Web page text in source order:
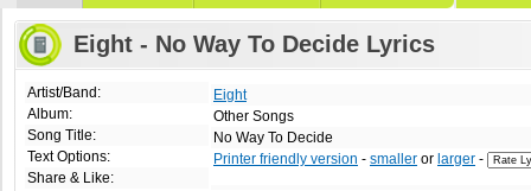
Eight - No Way To Decide Lyrics
Artist/Band:
Album:
Song Title:
Text Options:
Share & Like:
Eight
Other Songs
No Way To Decide
Printer friendly version - smaller or larger -